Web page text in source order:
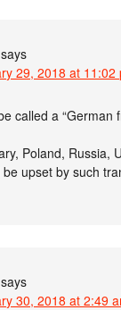
says
29, 2018 at 11:02
called a “German
Poland, Russia,
upset by such
says
30, 2018 at 2:49